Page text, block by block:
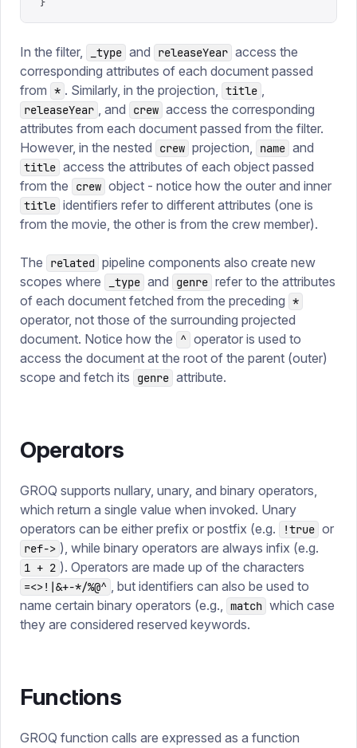
In the filter, _type and releaseYear access the
corresponding attributes of each document passed
from * . Similarly, in the projection, title ,
releaseYear , and crew access the corresponding
attributes from each document passed from the filter.
However, in the nested
crew projection, name and
title access the attributes of each object passed
from the
crew object - notice how the outer and inner
title identifiers refer to different attributes (one is
from the movie, the other is from the crew member).
The related pipeline components also create new
scopes where
_type and genre refer to the attributes
of each document fetched from the preceding *
operator, not those of the surrounding projected
document. Notice how the
^ operator is used to
access the document at the root of the parent (outer)
scope and fetch its
genre attribute.
Operators
GROQ supports nullary, unary, and binary operators,
which return a single value when invoked. Unary
operators can be either prefix or postfix (e.g.
!true or
ref-> ), while binary operators are always infix (e.g.
1 + 2 ). Operators are made up of the characters
=<>!|&+-*/%@^ , but identifiers can also be used to
name certain binary operators (e.g., match which case
they are considered reserved keywords.
Functions
GROQ function calls are expressed as a function